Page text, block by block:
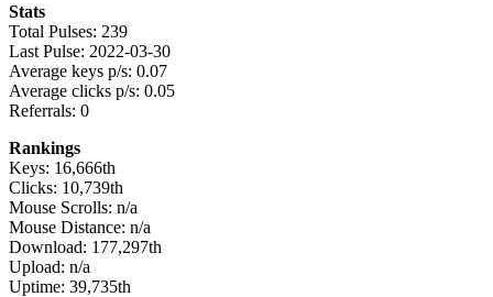
Stats
Total Pulses: 239
Last Pulse: 2022-03-30
Average keys p/s: 0.07
Average clicks p/s: 0.05
Referrals: 0
Rankings
Keys: 16,666th
Clicks: 10,739th
Mouse Scrolls: n/a
Mouse Distance: n/a
Download: 177,297th
Upload: n/a
Uptime: 39,735th